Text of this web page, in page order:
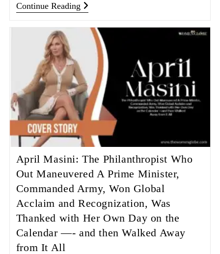
Continue Reading
April Masini: The Philanthropist Who
Out Maneuvered A Prime Minister,
Commanded Army, Won Global
Acclaim and Recognization, Was
Thanked with Her Own Day on the
Calendar —- and then Walked Away
from It All